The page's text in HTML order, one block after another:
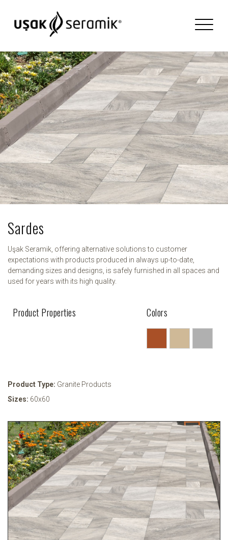
Sardes
Uşak Seramik, offering alternative solutions to customer
expectations with products produced in always up-to-date,
demanding sizes and designs, is safely furnished in all spaces and
used for years with its high quality.
Product Properties Colors
Product Type: Granite Products
Sizes: 60x60